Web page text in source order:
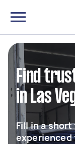
Find
in Las
Fill in a
experienced